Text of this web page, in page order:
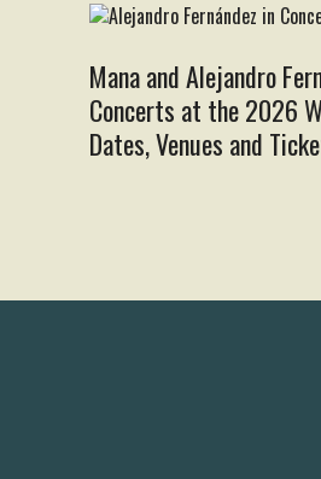
Mana and Alejandro
Concerts at the 2026
Dates, Venues and